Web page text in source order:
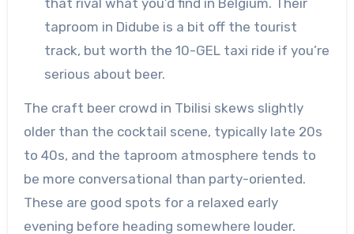
that rival what you’d find in Belgium. Their
taproom in Didube is a bit off the tourist
track, but worth the 10-GEL taxi ride if you’re
serious about beer.
The craft beer crowd in Tbilisi skews slightly
older than the cocktail scene, typically late 20s
to 40s, and the taproom atmosphere tends to
be more conversational than party-oriented.
These are good spots for a relaxed early
evening before heading somewhere louder.